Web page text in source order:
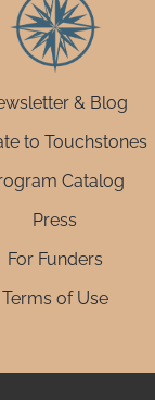
& Blog
to Touchstones
Catalog
Press
For Funders
Terms of Use